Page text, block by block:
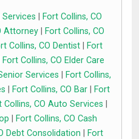
Services
Fort Collins, CO
Attorney|
Fort Collins, CO
Collins, CO Dentist|
Fort
Fort Collins, CO Elder Care
Services
Fort Collins,
Fort Collins, CO Bar|
Fort
Collins, CO Auto Services
Fort Collins, CO Cash
Debt Consolidation
Fort